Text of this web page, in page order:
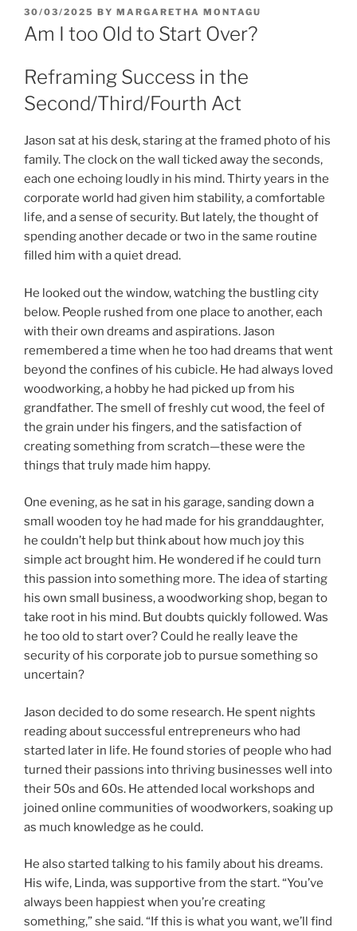
POSTED
ON
30/03/2025 BY MARGARETHA MONTAGU
Am I too Old to Start Over?
Reframing Success in the
Second/Third/Fourth Act
Jason sat at his desk, staring at the framed photo of his
family. The clock on the wall ticked away the seconds,
each one echoing loudly in his mind. Thirty years in the
corporate world had given him stability, a comfortable
life, and a sense of security. But lately, the thought of
spending another decade or two in the same routine
filled him with a quiet dread.
He looked out the window, watching the bustling city
below. People rushed from one place to another, each
with their own dreams and aspirations. Jason
remembered a time when he too had dreams that went
beyond the confines of his cubicle. He had always loved
woodworking, a hobby he had picked up from his
grandfather. The smell of freshly cut wood, the feel of
the grain under his fingers, and the satisfaction of
creating something from scratch—these were the
things that truly made him happy.
One evening, as he sat in his garage, sanding down a
small wooden toy he had made for his granddaughter,
he couldn’t help but think about how much joy this
simple act brought him. He wondered if he could turn
this passion into something more. The idea of starting
his own small business, a woodworking shop, began to
take root in his mind. But doubts quickly followed. Was
he too old to start over? Could he really leave the
security of his corporate job to pursue something so
uncertain?
Jason decided to do some research. He spent nights
reading about successful entrepreneurs who had
started later in life. He found stories of people who had
turned their passions into thriving businesses well into
their 50s and 60s. He attended local workshops and
joined online communities of woodworkers, soaking up
as much knowledge as he could.
He also started talking to his family about his dreams.
His wife, Linda, was supportive from the start. “You’ve
always been happiest when you’re creating
something,” she said. “If this is what you want, we’ll find